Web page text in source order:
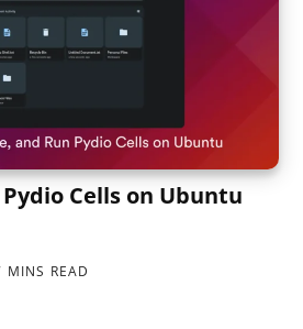
Cells on Ubuntu
MINS READ